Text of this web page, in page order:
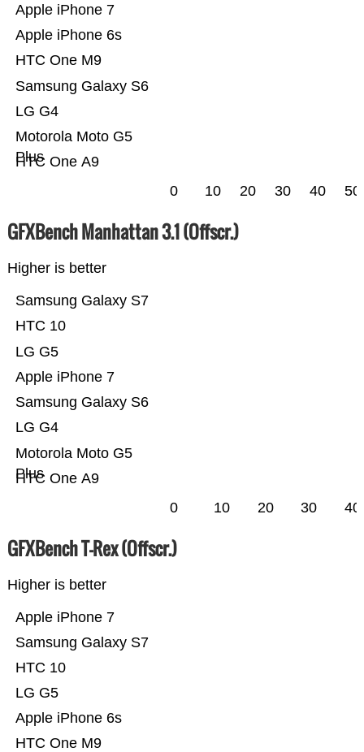
HTC One A9
Motorola Moto G5
Plus
LG G4
Samsung Galaxy S6
HTC One M9
Apple iPhone 6s
Apple iPhone 7
0 10 20 30 40 50
GFXBench Manhattan 3.1 (Offscr.)
Higher is better
HTC One A9
Motorola Moto G5
Plus
LG G4
Samsung Galaxy S6
Apple iPhone 7
LG G5
HTC 10
Samsung Galaxy S7
0 10 20 30 40
GFXBench T-Rex (Offscr.)
Higher is better
HTC One M9
Apple iPhone 6s
LG G5
HTC 10
Samsung Galaxy S7
Apple iPhone 7